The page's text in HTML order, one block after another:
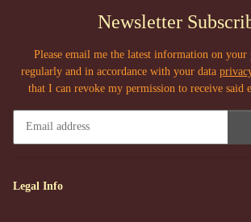
Newsletter
Please email me the latest information on
regularly and in accordance with your data
that I can revoke my permission to receive said
Legal Info